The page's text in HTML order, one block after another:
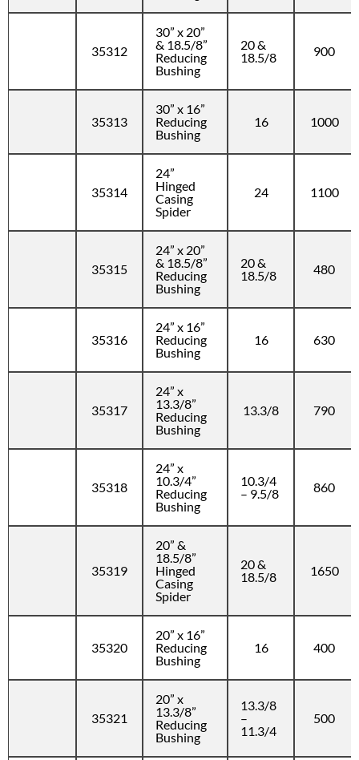
35312
30” x 20”
& 18.5/8”
Reducing
Bushing
20 &
18.5/8
900
35313
30” x 16”
Reducing
Bushing
16 1000
35314
24”
Hinged
Casing
Spider
24 1100
35315
24” x 20”
& 18.5/8”
Reducing
Bushing
20 &
18.5/8
480
35316
24” x 16”
Reducing
Bushing
16 630
35317
24” x
13.3/8”
Reducing
Bushing
13.3/8 790
35318
24” x
10.3/4”
Reducing
Bushing
10.3/4
– 9.5/8
860
35319
20” &
18.5/8”
Hinged
Casing
Spider
20 &
18.5/8
1650
35320
20” x 16”
Reducing
Bushing
16 400
35321
20” x
13.3/8”
Reducing
Bushing
13.3/8
–
11.3/4
500